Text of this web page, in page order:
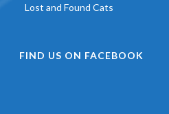
Lost and Found Cats
FIND US ON FACEBOOK